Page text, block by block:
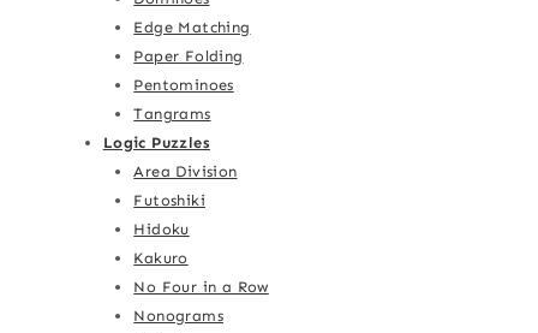
Edge Matching
Paper Folding
Pentominoes
Tangrams
Logic Puzzles
Area Division
Futoshiki
Hidoku
Kakuro
No Four in a Row
Nonograms